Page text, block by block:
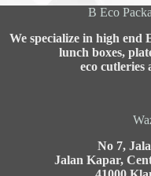
B Eco
We specialize in high end
lunch boxes,
eco cutleries
No 7,
Jalan Kapar,